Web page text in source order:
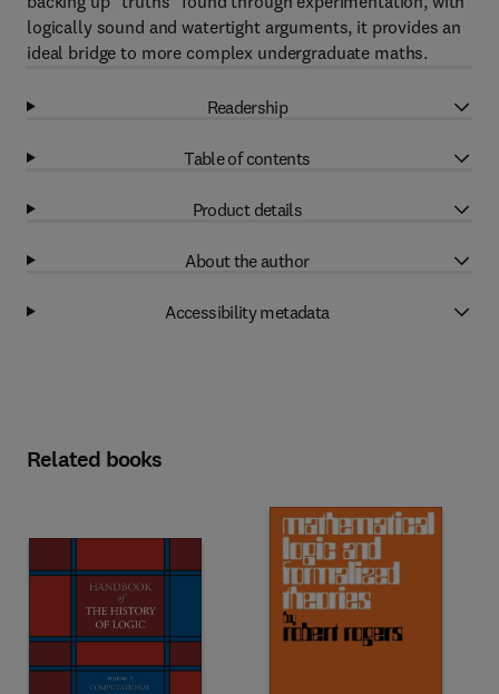
logically sound and watertight arguments, it provides an
ideal bridge to more complex undergraduate maths.
Readership
Table of contents
Product details
About the author
Accessibility metadata
Related books